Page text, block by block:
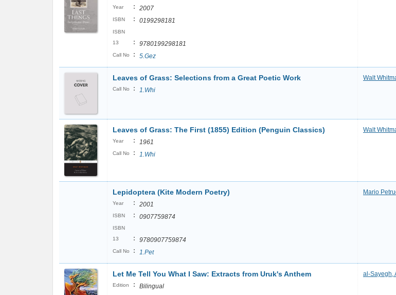
Year : 2007
ISBN : 0199298181
ISBN
13
: 9780199298181
Call No : 5.Gez
Leaves of Grass: Selections from a Great Poetic Work
Call No : 1.Whi
Walt
Leaves of Grass: The First (1855) Edition (Penguin Classics)
Year : 1961
Call No : 1.Whi
Walt
Lepidoptera (Kite Modern Poetry)
Year : 2001
ISBN : 0907759874
ISBN
13
: 9780907759874
Call No : 1.Pet
Mario
Let Me Tell You What I Saw: Extracts from Uruk's Anthem
Edition : Bilingual
al-Sayegh,